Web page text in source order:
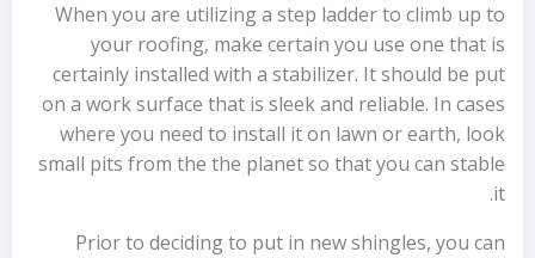
When you are utilizing a step ladder to climb up to
your roofing, make certain you use one that is
certainly installed with a stabilizer. It should be put
on a work surface that is sleek and reliable. In cases
where you need to install it on lawn or earth, look
small pits from the the planet so that you can stable
it.
Prior to deciding to put in new shingles, you can